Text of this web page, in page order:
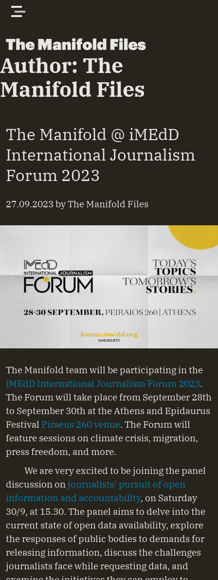
Skip to content
The Manifold Files
Author: The
Manifold Files
The Manifold @ iMEdD
International Journalism
Forum 2023
27.09.2023 byThe Manifold Files
The Manifold team will be participating in the
iMEdD International Journalism Forum 2023.
The Forum will take place from September 28th
to September 30th at the Athens and Epidaurus
Festival Piraeus 260 venue. The Forum will
feature sessions on climate crisis, migration,
press freedom, and more.
We are very excited to be joining the panel
discussion on journalists’ pursuit of open
information and accountability, on Saturday
30/9, at 15.30. The panel aims to delve into the
current state of open data availability, explore
the responses of public bodies to demands for
releasing information, discuss the challenges
journalists face while requesting data, and